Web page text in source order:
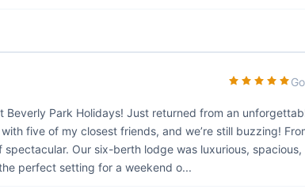
at Beverly Park Holidays! Just returned from an
five of my closest friends, and we’re still buzzing!
Our six-berth lodge was luxurious,
perfect setting for a weekend o...